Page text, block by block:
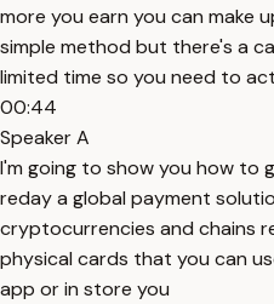
more you earn you can make
simple method but there's a
limited time so you need to
00:44
Speaker A
I'm going to show you how to
reday a global payment
cryptocurrencies and chains
physical cards that you can
app or in store you